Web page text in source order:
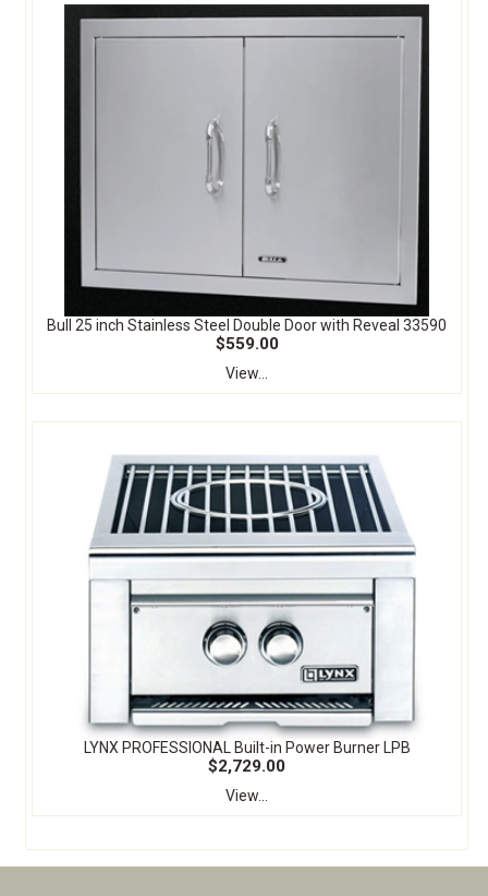
Bull 25 inch Stainless Steel Double Door with Reveal 33590
$559.00
View...
LYNX PROFESSIONAL Built-in Power Burner LPB
$2,729.00
View...